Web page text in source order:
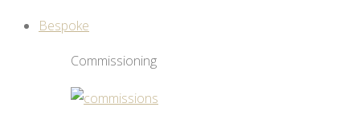
Bespoke
Commissioning